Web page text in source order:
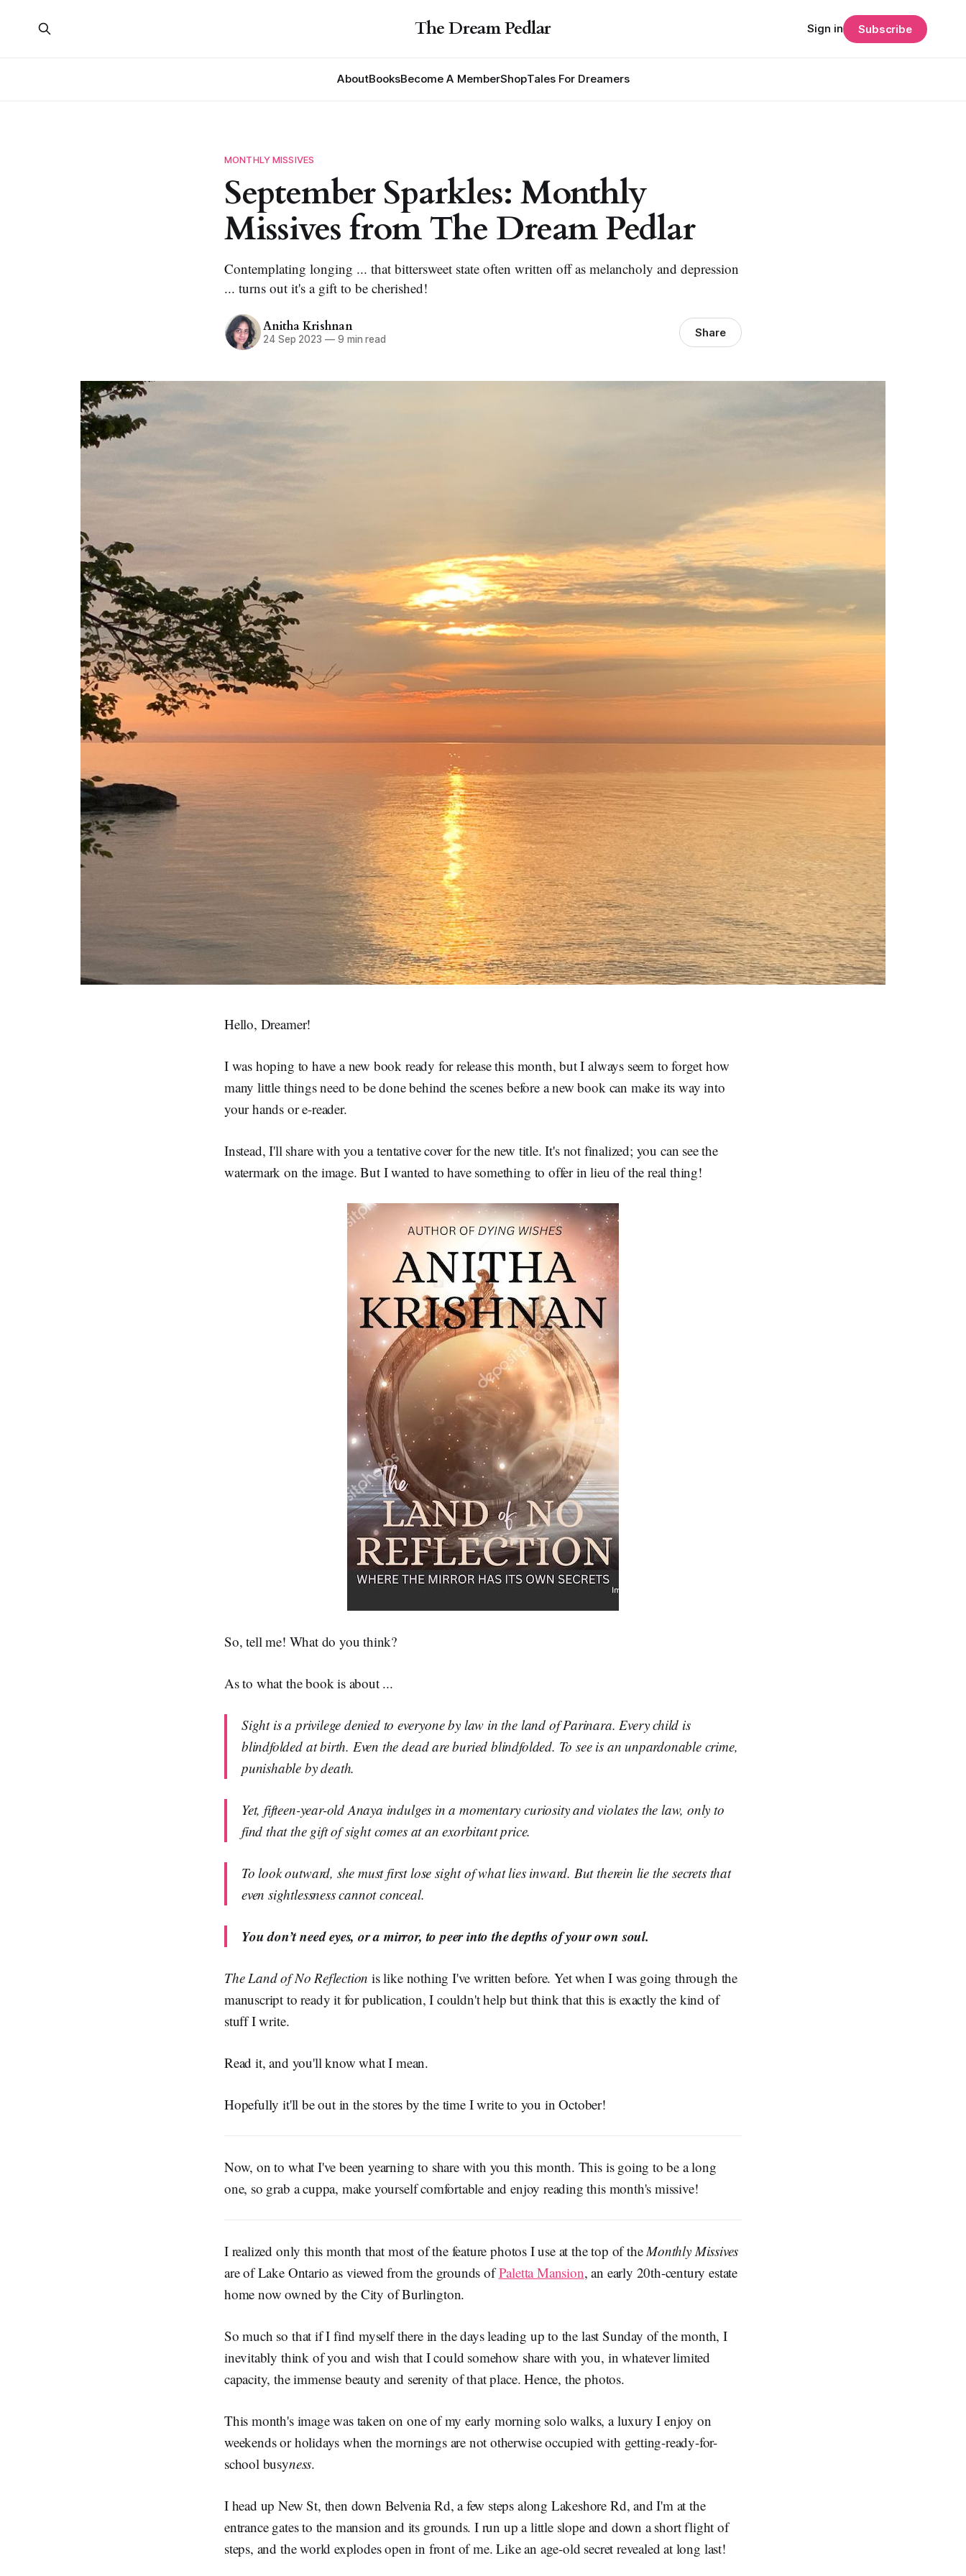
The Dream Pedlar
AboutBooksBecome A MemberShopTales For Dreamers
Sign in Subscribe
MONTHLY MISSIVES
September Sparkles: Monthly
Missives from The Dream Pedlar
Contemplating longing ... that bittersweet state often written off as melancholy and depression
... turns out it's a gift to be cherished!
Anitha Krishnan
24 Sep 2023 —9 min read Share
Hello, Dreamer!
I was hoping to have a new book ready for release this month, but I always seem to forget how
many little things need to be done behind the scenes before a new book can make its way into
your hands or e-reader.
Instead, I'll share with you a tentative cover for the new title. It's not finalized; you can see the
watermark on the image. But I wanted to have something to offer in lieu of the real thing!
So, tell me! What do you think?
As to what the book is about ...
Sight is a privilege denied to everyone by law in the land of Parinara. Every child is
blindfolded at birth. Even the dead are buried blindfolded. To see is an unpardonable crime,
punishable by death.
Yet, fifteen-year-old Anaya indulges in a momentary curiosity and violates the law, only to
find that the gift of sight comes at an exorbitant price.
To look outward, she must first lose sight of what lies inward. But therein lie the secrets that
even sightlessness cannot conceal.
You don’t need eyes, or a mirror, to peer into the depths of your own soul.
The Land of No Reflection is like nothing I've written before. Yet when I was going through the
manuscript to ready it for publication, I couldn't help but think that this is exactly the kind of
stuff I write.
Read it, and you'll know what I mean.
Hopefully it'll be out in the stores by the time I write to you in October!
Now, on to what I've been yearning to share with you this month. This is going to be a long
one, so grab a cuppa, make yourself comfortable and enjoy reading this month's missive!
I realized only this month that most of the feature photos I use at the top of theMonthly Missives
are of Lake Ontario as viewed from the grounds ofPaletta Mansion, an early 20th-century estate
home now owned by the City of Burlington.
So much so that if I find myself there in the days leading up to the last Sunday of the month, I
inevitably think of you and wish that I could somehow share with you, in whatever limited
capacity, the immense beauty and serenity of that place. Hence, the photos.
This month's image was taken on one of my early morning solo walks, a luxury I enjoy on
weekends or holidays when the mornings are not otherwise occupied with getting-ready-for-
school busyness.
I head up New St, then down Belvenia Rd, a few steps along Lakeshore Rd, and I'm at the
entrance gates to the mansion and its grounds. I run up a little slope and down a short flight of
steps, and the world explodes open in front of me. Like an age-old secret revealed at long last!